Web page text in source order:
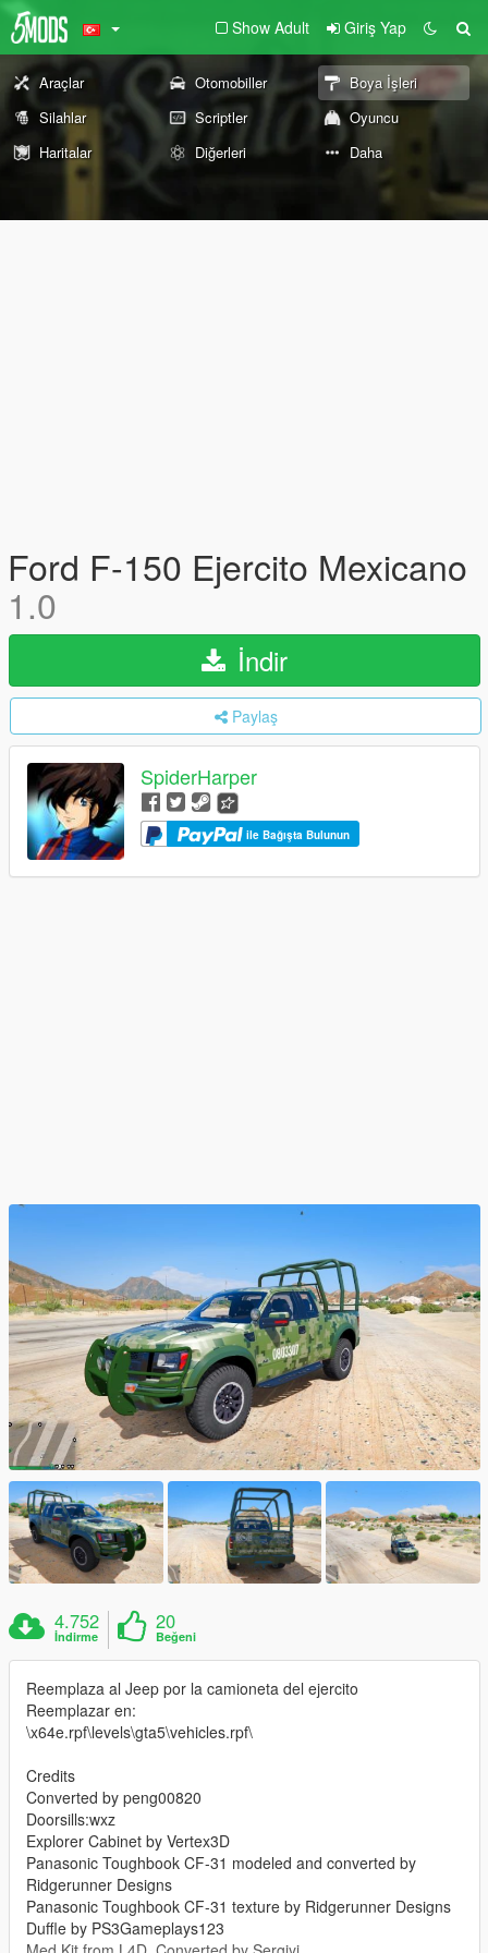
Show Adult Giriş Yap
Araçlar Otomobiller
Boya İşleri
Silahlar
Scriptler
Oyuncu
Haritalar
Diğerleri Daha
Ford F-150 Ejercito Mexicano
1.0
İndir
Paylaş
SpiderHarper
ile Bağışta Bulunun
4.752
İndirme
20
Beğeni
Reemplaza al Jeep por la camioneta del ejercito
Reemplazar en:
\x64e.rpf\levels\gta5\vehicles.rpf\
Credits
Converted by peng00820
Doorsills:wxz
Explorer Cabinet by Vertex3D
Panasonic Toughbook CF-31 modeled and converted by
Ridgerunner Designs
Panasonic Toughbook CF-31 texture by Ridgerunner Designs
Duffle by PS3Gameplays123